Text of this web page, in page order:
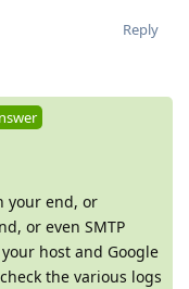
Reply
your end, or
or even SMTP
host and Google
the various logs